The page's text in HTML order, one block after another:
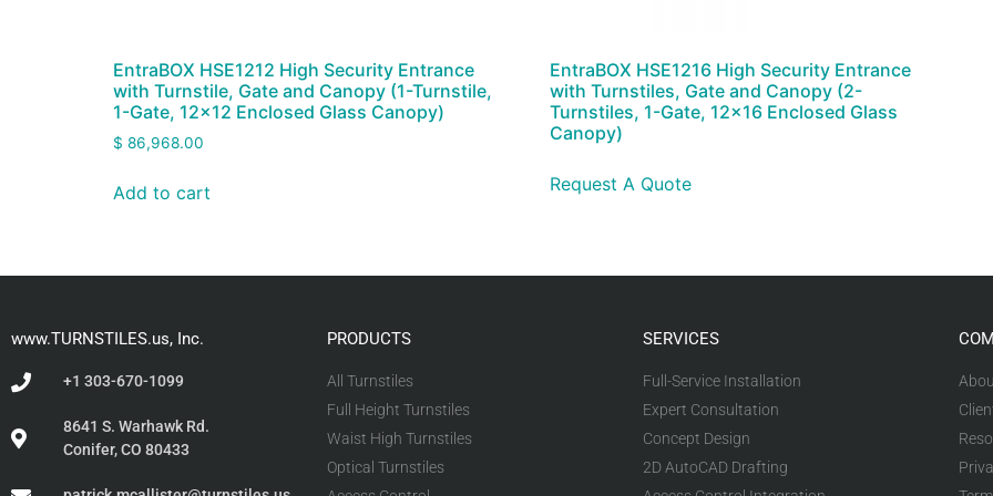
EntraBOX HSE1212 High Security Entrance
with Turnstile, Gate and Canopy (1-Turnstile,
1-Gate, 12×12 Enclosed Glass Canopy)
$ 86,968.00
Add to cart
EntraBOX HSE1216 High Security Entrance
with Turnstiles, Gate and Canopy (2-
Turnstiles, 1-Gate, 12×16 Enclosed Glass
Canopy)
Request A Quote
www.TURNSTILES.us, Inc.
+1 303-670-1099
8641 S. Warhawk Rd.
Conifer, CO 80433
PRODUCTS
All Turnstiles
Full Height Turnstiles
Waist High Turnstiles
Optical Turnstiles
SERVICES
Full-Service Installation
Expert Consultation
Concept Design
2D AutoCAD Drafting